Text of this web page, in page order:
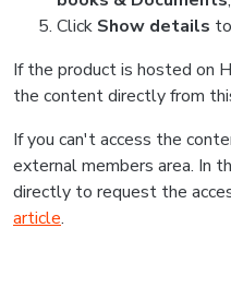
Click Show details
If the product is hosted on
the content directly from
If you can't access the
external members area. In
directly to request the
article.